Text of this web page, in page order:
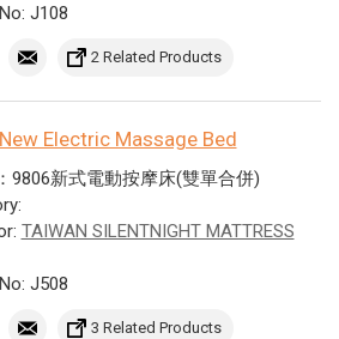
J108
2 Related Products
Electric Massage Bed
9806新式電動按摩床(雙單合併)
TAIWAN SILENTNIGHT MATTRESS
J508
3 Related Products